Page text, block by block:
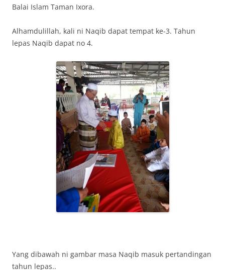
Balai Islam Taman Ixora.
Alhamdulillah, kali ni Naqib dapat tempat ke-3. Tahun
lepas Naqib dapat no 4.
Yang dibawah ni gambar masa Naqib masuk pertandingan
tahun lepas..